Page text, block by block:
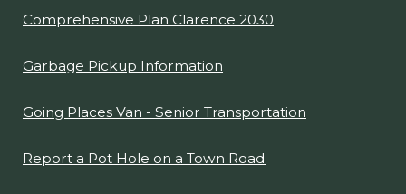
Comprehensive Plan Clarence 2030
Garbage Pickup Information
Going Places Van - Senior Transportation
Report a Pot Hole on a Town Road